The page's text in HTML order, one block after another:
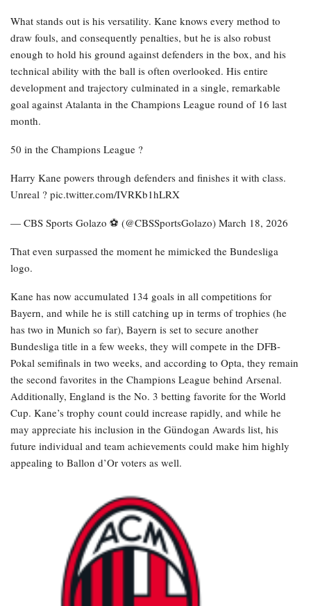
What stands out is his versatility. Kane knows every method to
draw fouls, and consequently penalties, but he is also robust
enough to hold his ground against defenders in the box, and his
technical ability with the ball is often overlooked. His entire
development and trajectory culminated in a single, remarkable
goal against Atalanta in the Champions League round of 16 last
month.
50 in the Champions League ?
Harry Kane powers through defenders and finishes it with class.
Unreal ? pic.twitter.com/IVRKb1hLRX
— CBS Sports Golazo ⚽️ (@CBSSportsGolazo) March 18, 2026
That even surpassed the moment he mimicked the Bundesliga
logo.
Kane has now accumulated 134 goals in all competitions for
Bayern, and while he is still catching up in terms of trophies (he
has two in Munich so far), Bayern is set to secure another
Bundesliga title in a few weeks, they will compete in the DFB-
Pokal semifinals in two weeks, and according to Opta, they remain
the second favorites in the Champions League behind Arsenal.
Additionally, England is the No. 3 betting favorite for the World
Cup. Kane’s trophy count could increase rapidly, and while he
may appreciate his inclusion in the Gündogan Awards list, his
future individual and team achievements could make him highly
appealing to Ballon d’Or voters as well.